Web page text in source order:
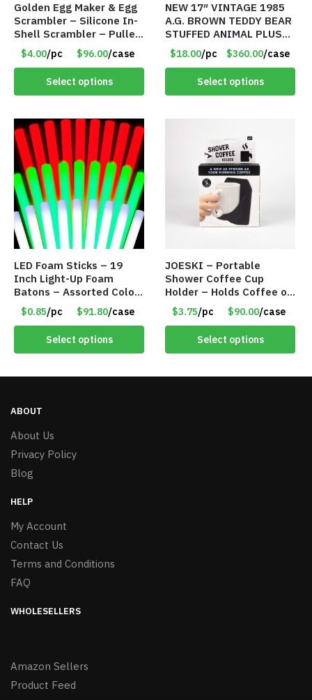
Golden Egg Maker & Egg
Scrambler – Silicone In-
Shell Scrambler – Puller
Drawstring – Item #7656
$4.00/pc $96.00/case
Select options
NEW 17″ VINTAGE 1985
A.G. BROWN TEDDY BEAR
STUFFED ANIMAL PLUSH
TOY W/ VOICE BOX –
Item #5522
$18.00/pc $360.00/case
Select options
LED Foam Sticks – 19
Inch Light-Up Foam
Batons – Assorted Colors
– Item #6502
$0.85/pc $91.80/case
Select options
JOESKI – Portable
Shower Coffee Cup
Holder – Holds Coffee or
Cocktails – Silicone Drink
Holder Grips Any Shiny
Bath Surface – Item
#7836
$3.75/pc $90.00/case
Select options
ABOUT
About Us
Privacy Policy
Blog
HELP
My Account
Contact Us
Terms and Conditions
FAQ
WHOLESELLERS
Amazon Sellers
Product Feed